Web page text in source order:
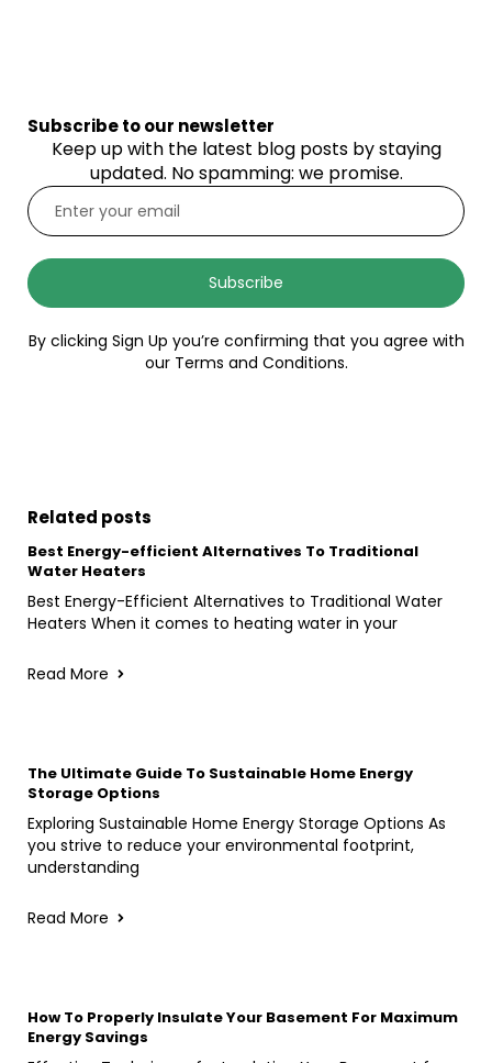
Subscribe to our newsletter
Keep up with the latest blog posts by staying
updated. No spamming: we promise.
Subscribe
By clicking Sign Up you’re confirming that you agree with
our Terms and Conditions.
Related posts
Best Energy-efficient Alternatives To Traditional
Water Heaters
Best Energy-Efficient Alternatives to Traditional Water
Heaters When it comes to heating water in your
Read More
The Ultimate Guide To Sustainable Home Energy
Storage Options
Exploring Sustainable Home Energy Storage Options As
you strive to reduce your environmental footprint,
understanding
Read More
How To Properly Insulate Your Basement For Maximum
Energy Savings